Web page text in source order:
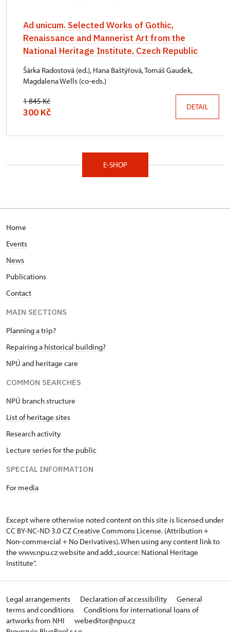
Ad unicum. Selected Works of Gothic,
Renaissance and Mannerist Art from the
National Heritage Institute, Czech Republic
Šárka Radostová (ed.), Hana Baštýřová, Tomáš Gaudek,
Magdalena Wells (co-eds.)
1 845 Kč
300 Kč DETAIL
E-SHOP
Home
Events
News
Publications
Contact
MAIN SECTIONS
Planning a trip?
Repairing a historical building?
NPÚ and heritage care
COMMON SEARCHES
NPÚ branch structure
List of heritage sites
Research activity
Lecture series for the public
SPECIAL INFORMATION
For media
Except where otherwise noted content on this site is licensed under
CC BY-NC-ND 3.0 CZCreative Commons License. (Attribution +
Non-commercial + No Derivatives). When using any content link to
the www.npu.cz website and add: „source: National Heritage
Institute“.
Legal arrangements Declaration of accessibility
General
terms and conditions
Conditions for international loans of
artworks from NHI
webeditor@npu.cz